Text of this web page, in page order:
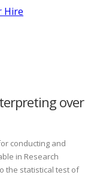
Hire
over
conducting and
in Research
the statistical test of